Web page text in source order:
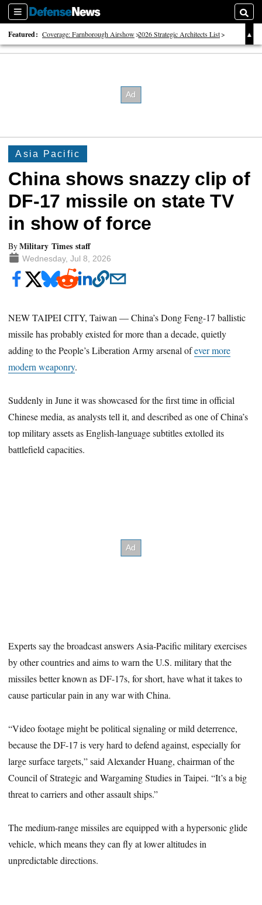
Sections
Featured: Coverage: Farnborough Airshow 2026 Strategic Architects List
40 Years of Defense News
Asia Pacific
China shows snazzy clip of
DF-17 missile on state TV
in show of force
ByMilitary Times staff
Wednesday, Jul 8, 2026
NEW TAIPEI CITY, Taiwan — China’s Dong Feng-17 ballistic
missile has probably existed for more than a decade, quietly
adding to the People’s Liberation Army arsenal ofever more
modern weaponry.
Suddenly in June it was showcased for the first time in official
Chinese media, as analysts tell it, and described as one of China’s
top military assets as English-language subtitles extolled its
battlefield capacities.
Experts say the broadcast answers Asia-Pacific military exercises
by other countries and aims to warn the U.S. military that the
missiles better known as DF-17s, for short, have what it takes to
cause particular pain in any war with China.
“Video footage might be political signaling or mild deterrence,
because the DF-17 is very hard to defend against, especially for
large surface targets,” said Alexander Huang, chairman of the
Council of Strategic and Wargaming Studies in Taipei. “It’s a big
threat to carriers and other assault ships.”
The medium-range missiles are equipped with a hypersonic glide
vehicle, which means they can fly at lower altitudes in
unpredictable directions.